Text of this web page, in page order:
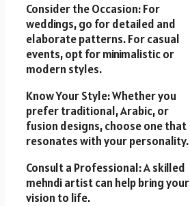
Consider the Occasion: For
weddings, go for detailed and
elaborate patterns. For casual
events, opt for minimalistic or
modern styles.
Know Your Style: Whether you
prefer traditional, Arabic, or
fusion designs, choose one that
resonates with your personality.
Consult a Professional: A skilled
mehndi artist can help bring your
vision to life.